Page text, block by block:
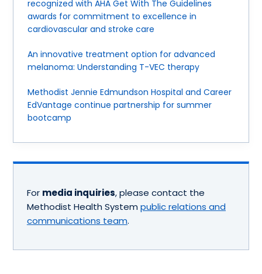
recognized with AHA Get With The Guidelines
awards for commitment to excellence in
cardiovascular and stroke care
An innovative treatment option for advanced
melanoma: Understanding T-VEC therapy
Methodist Jennie Edmundson Hospital and Career
EdVantage continue partnership for summer
bootcamp
For media inquiries, please contact the
Methodist Health System public relations and
communications team.